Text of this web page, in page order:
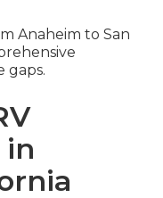
Anaheim to San
gaps.
in